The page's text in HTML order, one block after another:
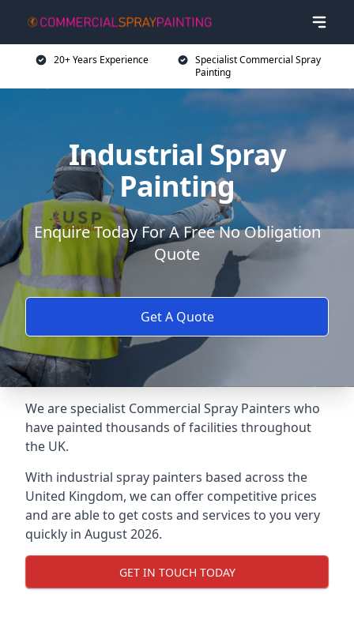
20+ Years Experience
Specialist Commercial Spray
Painting
Industrial Spray
Painting
Enquire Today For A Free No Obligation
Quote
Get A Quote
We are specialist Commercial Spray Painters who
have painted thousands of facilities throughout
the UK.
With industrial spray painters based across the
United Kingdom, we can offer competitive prices
and are able to get costs and services to you very
quickly in August 2026.
GET IN TOUCH TODAY